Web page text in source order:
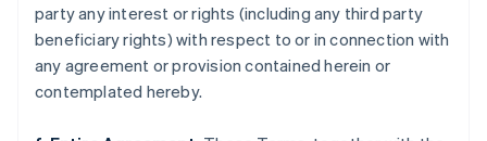
party any interest or rights (including any third party
beneficiary rights) with respect to or in connection with
any agreement or provision contained herein or
contemplated hereby.
Luxembourg
Français DeutschEnglish
Mainland China
简体中文 English
Malaysia